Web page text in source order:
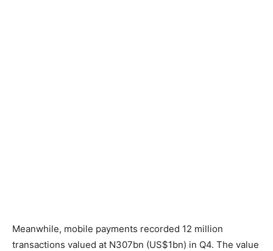
Meanwhile, mobile payments recorded 12 million
transactions valued at N307bn (US$1bn) in Q4. The value